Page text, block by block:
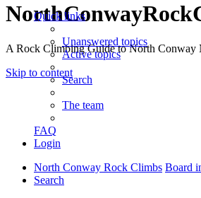
A Rock Climbing Guide to North Conway
Skip to content
Quick links
Unanswered topics
Active topics
Search
The team
FAQ
Login
North Conway Rock Climbs Board
Search